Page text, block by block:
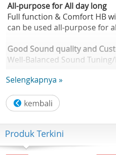
All-purpose for All day long
Full function & Comfort HB
can be used all-purpose for
Good Sound quality and
Well-Balanced Sound
360 Reality Audio Compatible
Enjoy music all day long
Battery life of up to 50H/
Wearing comfort with
earpads
Selengkapnya »
Produk Terkini